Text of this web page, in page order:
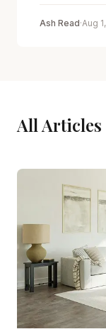
Ash Read·Aug
All Articles